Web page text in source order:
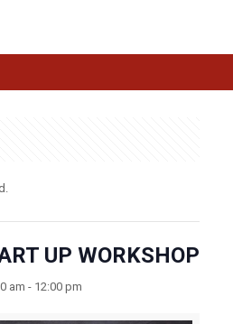
UP WORKSHOP
am - 12:00 pm